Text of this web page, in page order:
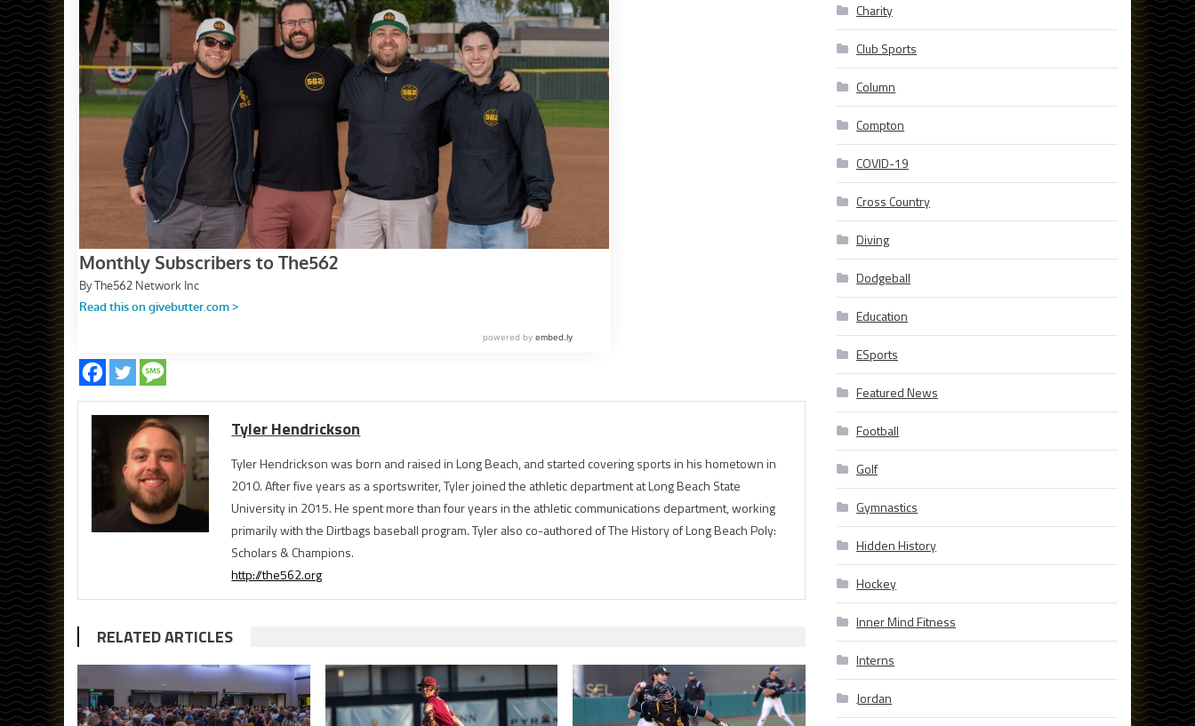
Tyler Hendrickson
Tyler Hendrickson was born and raised in Long Beach, and started covering sports in his hometown in
2010. After five years as a sportswriter, Tyler joined the athletic department at Long Beach State
University in 2015. He spent more than four years in the athletic communications department, working
primarily with the Dirtbags baseball program. Tyler also co-authored of The History of Long Beach Poly:
Scholars & Champions.
http://the562.org
RELATED ARTICLES
Charity
Club Sports
Column
Compton
COVID-19
Cross Country
Diving
Dodgeball
Education
ESports
Featured News
Football
Golf
Gymnastics
Hidden History
Hockey
Inner Mind Fitness
Interns
Jordan